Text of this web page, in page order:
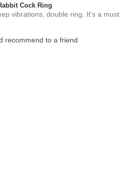
Cock Ring
vibrations, double ring. It's a must
recommend to a friend